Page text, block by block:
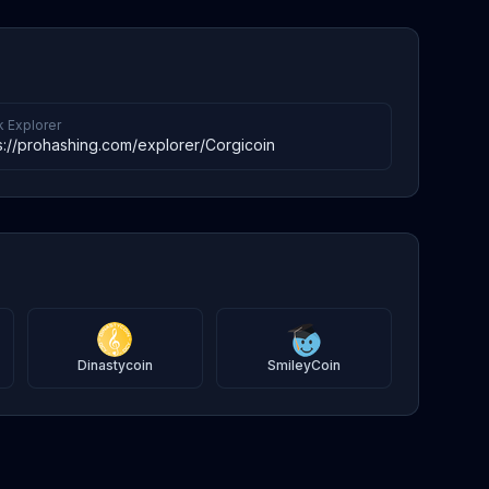
Explorer
prohashing.com/explorer/Corgicoin
Dinastycoin SmileyCoin